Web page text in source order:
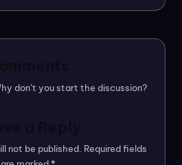
don’t you start the discussion?
not be published. Required fields